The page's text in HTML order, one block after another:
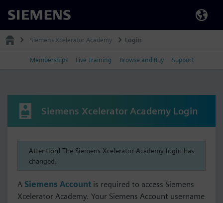
Siemens
Siemens Xcelerator Academy Login
Memberships Live Training Browse and Buy Support
Siemens Xcelerator Academy Login
Attention! The Siemens Xcelerator Academy login has
changed.
A Siemens Account is required to access Siemens
Xcelerator Academy. Your Siemens Account username